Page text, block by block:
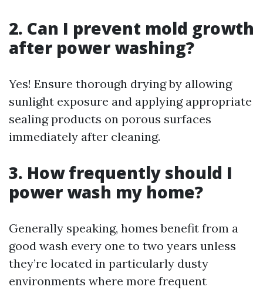
2. Can I prevent mold growth
after power washing?
Yes! Ensure thorough drying by allowing
sunlight exposure and applying appropriate
sealing products on porous surfaces
immediately after cleaning.
3. How frequently should I
power wash my home?
Generally speaking, homes benefit from a
good wash every one to two years unless
they’re located in particularly dusty
environments where more frequent